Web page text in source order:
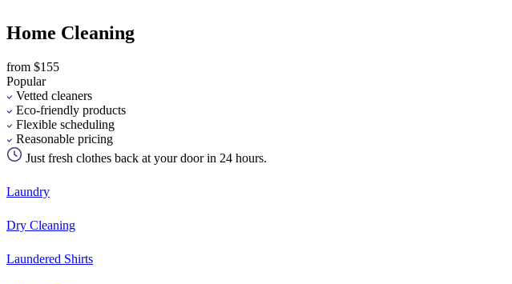
Home Cleaning
from $155
Popular
Vetted cleaners
Eco-friendly products
Flexible scheduling
Reasonable pricing
Just fresh clothes back at your door in 24 hours.
Laundry
Dry Cleaning
Laundered Shirts